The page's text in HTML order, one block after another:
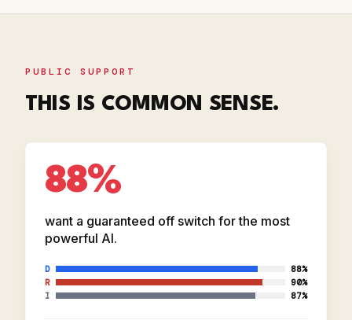
PUBLIC SUPPORT
THIS IS COMMON SENSE.
88%
want a guaranteed off switch for the most
powerful AI.
D
88%
R
90%
I
87%